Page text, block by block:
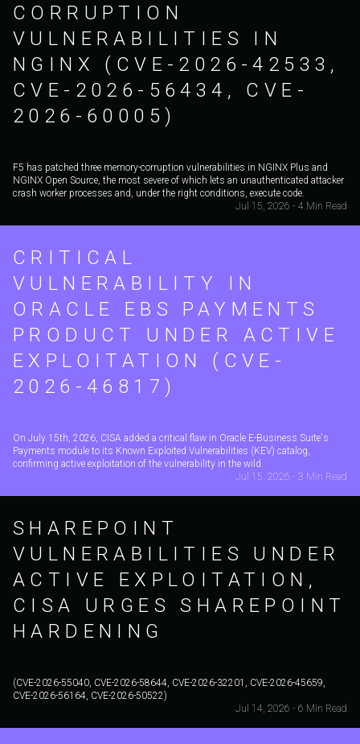
CORRUPTION
VULNERABILITIES IN
NGINX (CVE-2026-42533,
CVE-2026-56434, CVE-
2026-60005)
F5 has patched three memory-corruption vulnerabilities in NGINX Plus and
NGINX Open Source, the most severe of which lets an unauthenticated attacker
crash worker processes and, under the right conditions, execute code.
Jul 15, 2026 - 4 Min Read
CRITICAL
VULNERABILITY IN
ORACLE EBS PAYMENTS
PRODUCT UNDER ACTIVE
EXPLOITATION (CVE-
2026-46817)
On July 15th, 2026, CISA added a critical flaw in Oracle E-Business Suite's
Payments module to its Known Exploited Vulnerabilities (KEV) catalog,
confirming active exploitation of the vulnerability in the wild.
Jul 15, 2026 - 3 Min Read
SHAREPOINT
VULNERABILITIES UNDER
ACTIVE EXPLOITATION,
CISA URGES SHAREPOINT
HARDENING
(CVE-2026-55040, CVE-2026-58644, CVE-2026-32201, CVE-2026-45659,
CVE-2026-56164, CVE-2026-50522)
Jul 14, 2026 - 6 Min Read